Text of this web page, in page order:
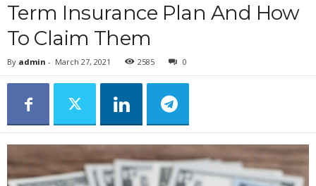
Term Insurance Plan And How
To Claim Them
By admin - March 27, 2021 2585 0